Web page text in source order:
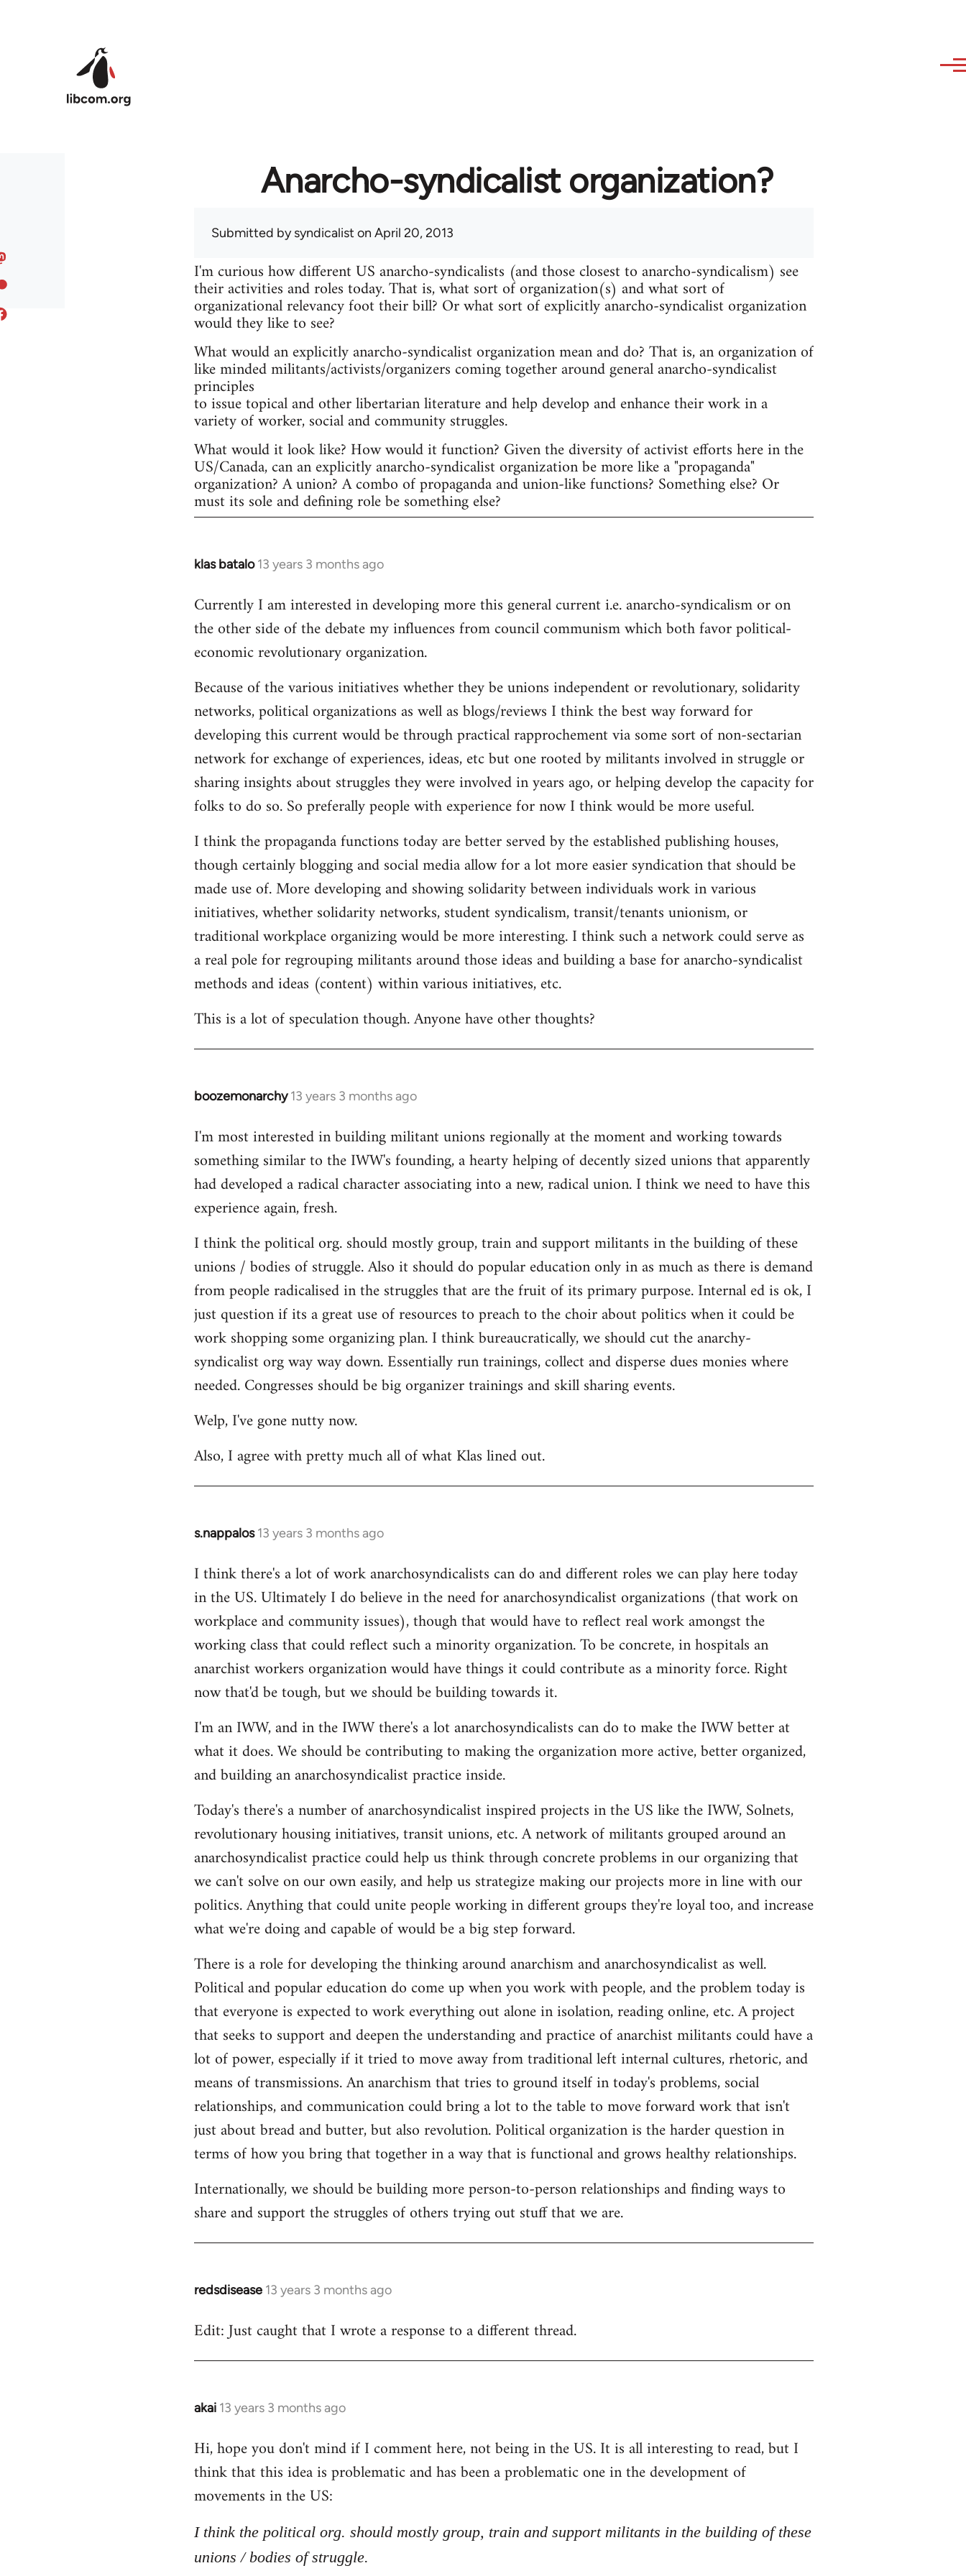
Anarcho-syndicalist organization?
Submitted bysyndicalist on April 20, 2013
I'm curious how different US anarcho-syndicalists (and those closest to anarcho-syndicalism) see
their activities and roles today. That is, what sort of organization(s) and what sort of
organizational relevancy foot their bill? Or what sort of explicitly anarcho-syndicalist organization
would they like to see?
What would an explicitly anarcho-syndicalist organization mean and do? That is, an organization of
like minded militants/activists/organizers coming together around general anarcho-syndicalist
principles
to issue topical and other libertarian literature and help develop and enhance their work in a
variety of worker, social and community struggles.
What would it look like? How would it function? Given the diversity of activist efforts here in the
US/Canada, can an explicitly anarcho-syndicalist organization be more like a "propaganda"
organization? A union? A combo of propaganda and union-like functions? Something else? Or
must its sole and defining role be something else?
klas batalo 13 years 3 months ago
In
to
Welcome
libcom.org
Currently I am interested in developing more this general current i.e. anarcho-syndicalism or on
the other side of the debate my influences from council communism which both favor political-
economic revolutionary organization.
Because of the various initiatives whether they be unions independent or revolutionary, solidarity
networks, political organizations as well as blogs/reviews I think the best way forward for
developing this current would be through practical rapprochement via some sort of non-sectarian
network for exchange of experiences, ideas, etc but one rooted by militants involved in struggle or
sharing insights about struggles they were involved in years ago, or helping develop the capacity for
folks to do so. So preferally people with experience for now I think would be more useful.
I think the propaganda functions today are better served by the established publishing houses,
though certainly blogging and social media allow for a lot more easier syndication that should be
made use of. More developing and showing solidarity between individuals work in various
initiatives, whether solidarity networks, student syndicalism, transit/tenants unionism, or
traditional workplace organizing would be more interesting. I think such a network could serve as
a real pole for regrouping militants around those ideas and building a base for anarcho-syndicalist
methods and ideas (content) within various initiatives, etc.
This is a lot of speculation though. Anyone have other thoughts?
boozemonarchy 13 years 3 months ago
In
to
Welcome
libcom.org
I'm most interested in building militant unions regionally at the moment and working towards
something similar to the IWW's founding, a hearty helping of decently sized unions that apparently
had developed a radical character associating into a new, radical union. I think we need to have this
experience again, fresh.
I think the political org. should mostly group, train and support militants in the building of these
unions / bodies of struggle. Also it should do popular education only in as much as there is demand
from people radicalised in the struggles that are the fruit of its primary purpose. Internal ed is ok, I
just question if its a great use of resources to preach to the choir about politics when it could be
work shopping some organizing plan. I think bureaucratically, we should cut the anarchy-
syndicalist org way way down. Essentially run trainings, collect and disperse dues monies where
needed. Congresses should be big organizer trainings and skill sharing events.
Welp, I've gone nutty now.
Also, I agree with pretty much all of what Klas lined out.
s.nappalos 13 years 3 months ago
In
to
Welcome
libcom.org
I think there's a lot of work anarchosyndicalists can do and different roles we can play here today
in the US. Ultimately I do believe in the need for anarchosyndicalist organizations (that work on
workplace and community issues), though that would have to reflect real work amongst the
working class that could reflect such a minority organization. To be concrete, in hospitals an
anarchist workers organization would have things it could contribute as a minority force. Right
now that'd be tough, but we should be building towards it.
I'm an IWW, and in the IWW there's a lot anarchosyndicalists can do to make the IWW better at
what it does. We should be contributing to making the organization more active, better organized,
and building an anarchosyndicalist practice inside.
Today's there's a number of anarchosyndicalist inspired projects in the US like the IWW, Solnets,
revolutionary housing initiatives, transit unions, etc. A network of militants grouped around an
anarchosyndicalist practice could help us think through concrete problems in our organizing that
we can't solve on our own easily, and help us strategize making our projects more in line with our
politics. Anything that could unite people working in different groups they're loyal too, and increase
what we're doing and capable of would be a big step forward.
There is a role for developing the thinking around anarchism and anarchosyndicalist as well.
Political and popular education do come up when you work with people, and the problem today is
that everyone is expected to work everything out alone in isolation, reading online, etc. A project
that seeks to support and deepen the understanding and practice of anarchist militants could have a
lot of power, especially if it tried to move away from traditional left internal cultures, rhetoric, and
means of transmissions. An anarchism that tries to ground itself in today's problems, social
relationships, and communication could bring a lot to the table to move forward work that isn't
just about bread and butter, but also revolution. Political organization is the harder question in
terms of how you bring that together in a way that is functional and grows healthy relationships.
Internationally, we should be building more person-to-person relationships and finding ways to
share and support the struggles of others trying out stuff that we are.
redsdisease 13 years 3 months ago
In
to
Edit: Just caught that I wrote a response to a different thread.
akai 13 years 3 months ago
In
to
Welcome
libcom.org
Hi, hope you don't mind if I comment here, not being in the US. It is all interesting to read, but I
think that this idea is problematic and has been a problematic one in the development of
movements in the US:
I think the political org. should mostly group, train and support militants in the building of these
unions / bodies of struggle.